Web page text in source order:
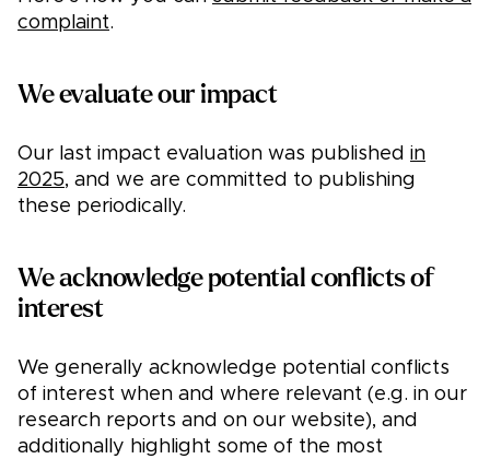
complaint.
We evaluate our impact
Our last impact evaluation was published in
2025, and we are committed to publishing
these periodically.
We acknowledge potential conflicts of
interest
We generally acknowledge potential conflicts
of interest when and where relevant (e.g. in our
research reports and on our website), and
additionally highlight some of the most